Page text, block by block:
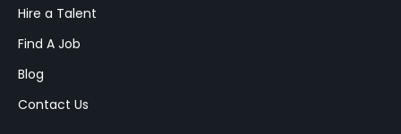
Hire a Talent
Find A Job
Blog
Contact Us